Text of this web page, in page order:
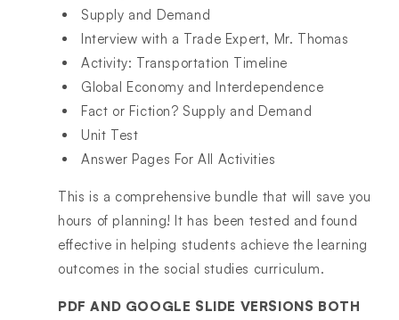
Supply and Demand​
Interview with a Trade Expert, Mr. Thomas​
Activity: Transportation Timeline​
Global Economy and Interdependence ​
Fact or Fiction? Supply and Demand​
Unit Test​
Answer Pages For All Activities​
This is a comprehensive bundle that will save you
hours of planning! It has been tested and found
effective in helping students achieve the learning
outcomes in the social studies curriculum.
PDF AND GOOGLE SLIDE VERSIONS BOTH